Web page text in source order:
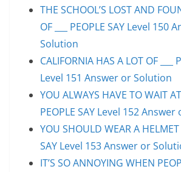
THE SCHOOL’S LOST AND
OF ___ PEOPLE SAY Level 150
Solution
CALIFORNIA HAS A LOT OF ___
Level 151 Answer or Solution
YOU ALWAYS HAVE TO WAIT AT
PEOPLE SAY Level 152
YOU SHOULD WEAR A HELMET
SAY Level 153 Answer or
IT’S SO ANNOYING WHEN